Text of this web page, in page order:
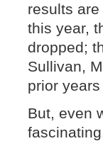
results
this year,
dropped;
Sullivan,
prior
But, even